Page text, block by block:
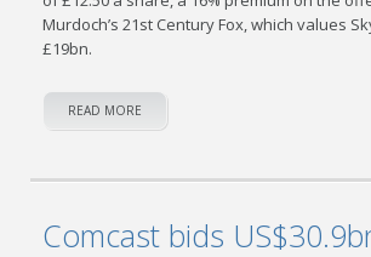
Murdoch’s 21st Century Fox, which values
£19bn.
READ MORE
Comcast bids